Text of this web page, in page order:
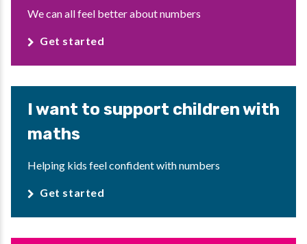
We can all feel better about numbers
Get started
I want to support children with
maths
Helping kids feel confident with numbers
Get started